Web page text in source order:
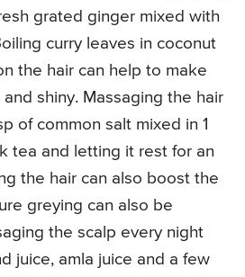
grated ginger mixed with
curry leaves in coconut
the hair can help to make
shiny. Massaging the hair
of common salt mixed in 1
tea and letting it rest for an
the hair can also boost the
greying can also be
the scalp every night
juice, amla juice and a few